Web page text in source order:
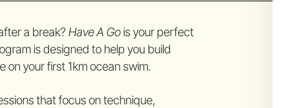
a break? Have A Gois your perfect
is designed to help you build
on your first 1km ocean swim.
that focus on technique,